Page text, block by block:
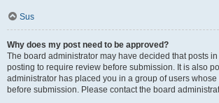
Sus
Why does my post need to be approved?
The board administrator may have decided that posts
posting to require review before submission. It is also
administrator has placed you in a group of users
before submission. Please contact the board